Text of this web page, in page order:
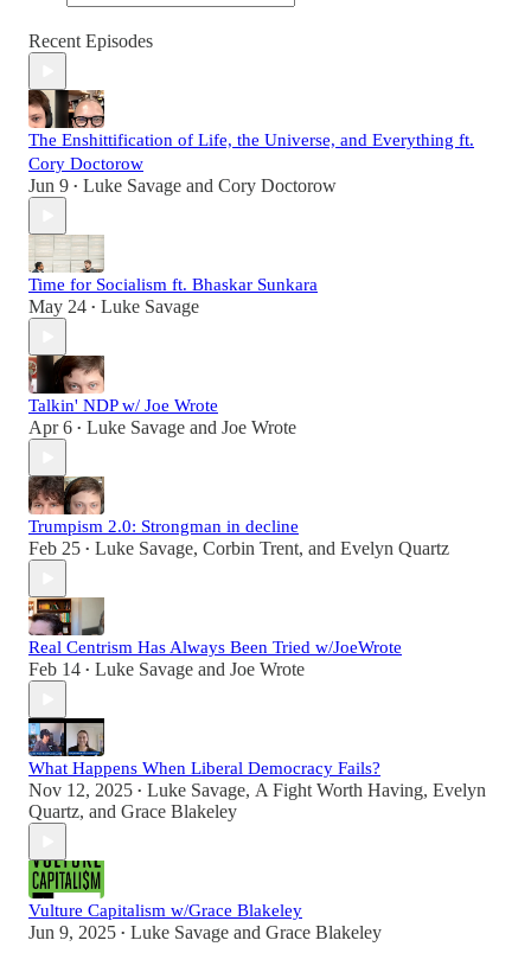
Recent Episodes
The Enshittification of Life, the Universe, and Everything ft.
Cory Doctorow
Jun 9 • Luke Savage and Cory Doctorow
Time for Socialism ft. Bhaskar Sunkara
May 24 • Luke Savage
Talkin' NDP w/ Joe Wrote
Apr 6 • Luke Savage and Joe Wrote
Trumpism 2.0: Strongman in decline
Feb 25 • Luke Savage, Corbin Trent, and Evelyn Quartz
Real Centrism Has Always Been Tried w/JoeWrote
Feb 14 • Luke Savage and Joe Wrote
What Happens When Liberal Democracy Fails?
Nov 12, 2025 • Luke Savage, A Fight Worth Having, Evelyn
Quartz, and Grace Blakeley
Vulture Capitalism w/Grace Blakeley
Jun 9, 2025 • Luke Savage and Grace Blakeley